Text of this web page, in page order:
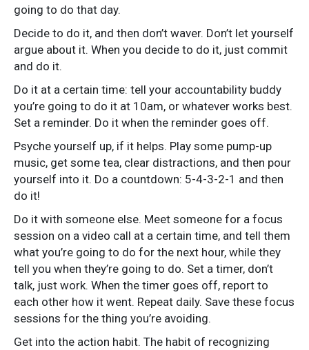
going to do that day.
Decide to do it, and then don’t waver. Don’t let yourself
argue about it. When you decide to do it, just commit
and do it.
Do it at a certain time: tell your accountability buddy
you’re going to do it at 10am, or whatever works best.
Set a reminder. Do it when the reminder goes off.
Psyche yourself up, if it helps. Play some pump-up
music, get some tea, clear distractions, and then pour
yourself into it. Do a countdown: 5-4-3-2-1 and then
do it!
Do it with someone else. Meet someone for a focus
session on a video call at a certain time, and tell them
what you’re going to do for the next hour, while they
tell you when they’re going to do. Set a timer, don’t
talk, just work. When the timer goes off, report to
each other how it went. Repeat daily. Save these focus
sessions for the thing you’re avoiding.
Get into the action habit. The habit of recognizing